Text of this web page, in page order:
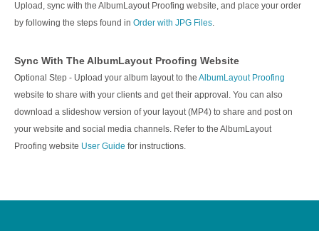
Upload, sync with the AlbumLayout Proofing website, and place your order
by following the steps found in Order with JPG Files.
Sync With The AlbumLayout Proofing Website
Optional Step - Upload your album layout to the AlbumLayout Proofing
website to share with your clients and get their approval. You can also
download a slideshow version of your layout (MP4) to share and post on
your website and social media channels. Refer to the AlbumLayout
Proofing website User Guide for instructions.